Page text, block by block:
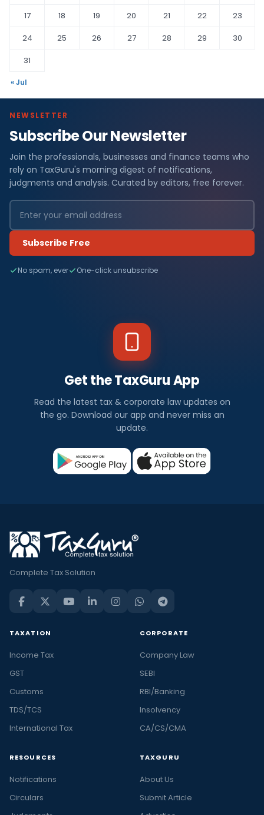
17
18 19 20 21 22
23
24
25 26 27 28 29
30
31
« Jul
NEWSLETTER
Subscribe Our Newsletter
Join the professionals, businesses and finance teams who
rely on TaxGuru's morning digest of notifications,
judgments and analysis. Curated by editors, free forever.
Subscribe Free
No spam, ever One-click unsubscribe
Get the TaxGuru App
Read the latest tax & corporate law updates on
the go. Download our app and never miss an
update.
Complete Tax Solution
TAXATION
Income Tax
GST
Customs
TDS/TCS
International Tax
CORPORATE
Company Law
SEBI
RBI/Banking
Insolvency
CA/CS/CMA
RESOURCES
Notifications
Circulars
TAXGURU
About Us
Submit Article